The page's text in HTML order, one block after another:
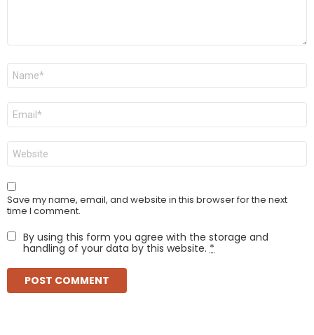
Name
Email
Website
Save my name, email, and website in this browser for the next
time I comment.
By using this form you agree with the storage and
handling of your data by this website. *